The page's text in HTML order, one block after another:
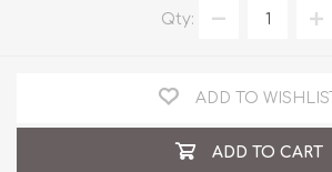
Qty:
ADD TO WISHLIST
ADD TO CART